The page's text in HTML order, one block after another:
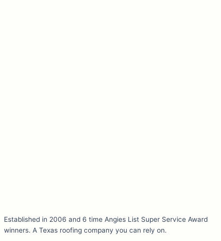
Established in 2006 and 6 time Angies List Super Service Award
winners. A Texas roofing company you can rely on.